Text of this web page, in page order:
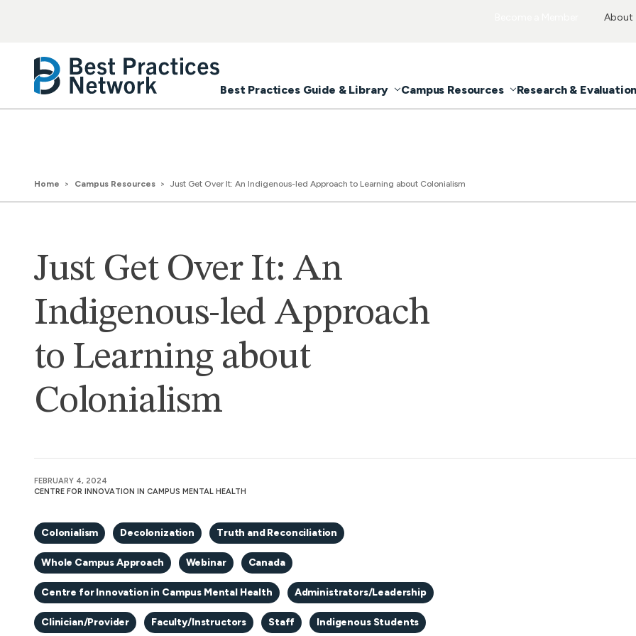
About
Best Practices Guide & Library Campus Resources Research & Evaluation
Home Campus Resources Just Get Over It: An Indigenous-led Approach to Learning about Colonialism
Just Get Over It: An
Indigenous-led Approach
to Learning about
Colonialism
FEBRUARY 4, 2024
CENTRE FOR INNOVATION IN CAMPUS MENTAL HEALTH
Colonialism Decolonization Truth and Reconciliation
Whole Campus Approach Webinar Canada
Centre for Innovation in Campus Mental Health Administrators/Leadership
Clinician/Provider Faculty/Instructors Staff Indigenous Students